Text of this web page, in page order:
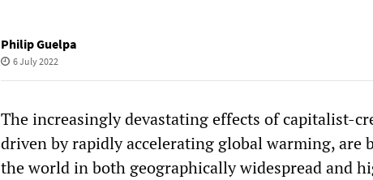
Philip Guelpa
6 July 2022
The increasingly devastating effects of capitalist-
driven by rapidly accelerating global warming, are
the world in both geographically widespread and